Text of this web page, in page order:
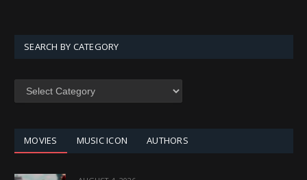
SEARCH BY CATEGORY
SEARCH
MOVIES MUSIC ICON AUTHORS